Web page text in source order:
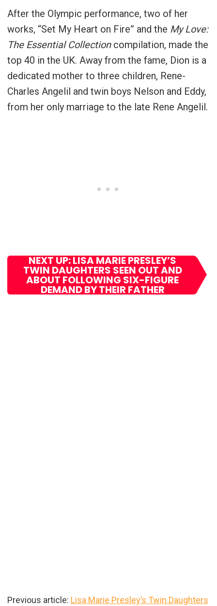
After the Olympic performance, two of her
works, “Set My Heart on Fire” and the My Love:
The Essential Collectioncompilation, made the
top 40 in the UK. Away from the fame, Dion is a
dedicated mother to three children, Rene-
Charles Angelil and twin boys Nelson and Eddy,
from her only marriage to the late Rene Angelil.
NEXT UP: LISA MARIE PRESLEY’S
TWIN DAUGHTERS SEEN OUT AND
ABOUT FOLLOWING SIX-FIGURE
DEMAND BY THEIR FATHER
Previous article: Lisa Marie Presley’s Twin Daughters